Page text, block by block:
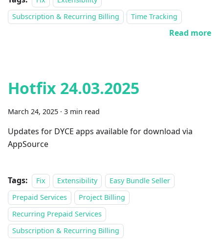
Subscription & Recurring Billing
Time Tracking
Read more
Hotfix 24.03.2025
March 24, 2025 · 3 min read
Updates for DYCE apps available for download via
AppSource
Tags: Fix Extensibility
Easy Bundle Seller
Prepaid Services
Project Billing
Recurring Prepaid Services
Subscription & Recurring Billing